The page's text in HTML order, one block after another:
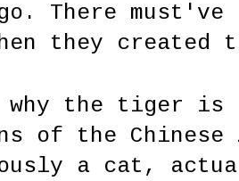
There
they created
why the tiger is
of the
a cat,